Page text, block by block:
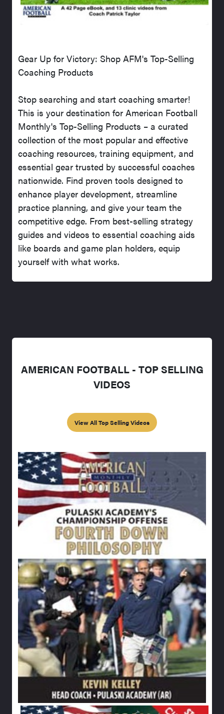
Gear Up for Victory: Shop AFM's Top-Selling
Coaching Products
Stop searching and start coaching smarter!
This is your destination for American Football
Monthly's Top-Selling Products – a curated
collection of the most popular and effective
coaching resources, training equipment, and
essential gear trusted by successful coaches
nationwide. Find proven tools designed to
enhance player development, streamline
practice planning, and give your team the
competitive edge. From best-selling strategy
guides and videos to essential coaching aids
like boards and game plan holders, equip
yourself with what works.
AMERICAN FOOTBALL - TOP SELLING
VIDEOS
View All Top Selling Videos